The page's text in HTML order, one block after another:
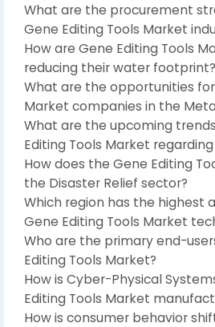
What are the procurement
Gene Editing Tools Market
How are Gene Editing Tools
reducing their water footprint?
What are the opportunities
Market companies in the
What are the upcoming
Editing Tools Market
How does the Gene Editing
the Disaster Relief sector?
Which region has the highest
Gene Editing Tools Market
Who are the primary end-
Editing Tools Market?
How is Cyber-Physical
Editing Tools Market
How is consumer behavior